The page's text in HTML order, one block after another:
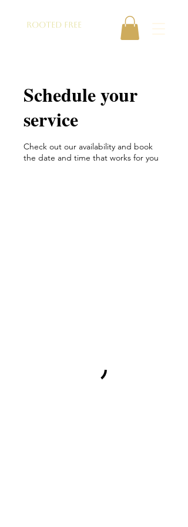
ROOTED FREE
Schedule your
service
Check out our availability and book
the date and time that works for you